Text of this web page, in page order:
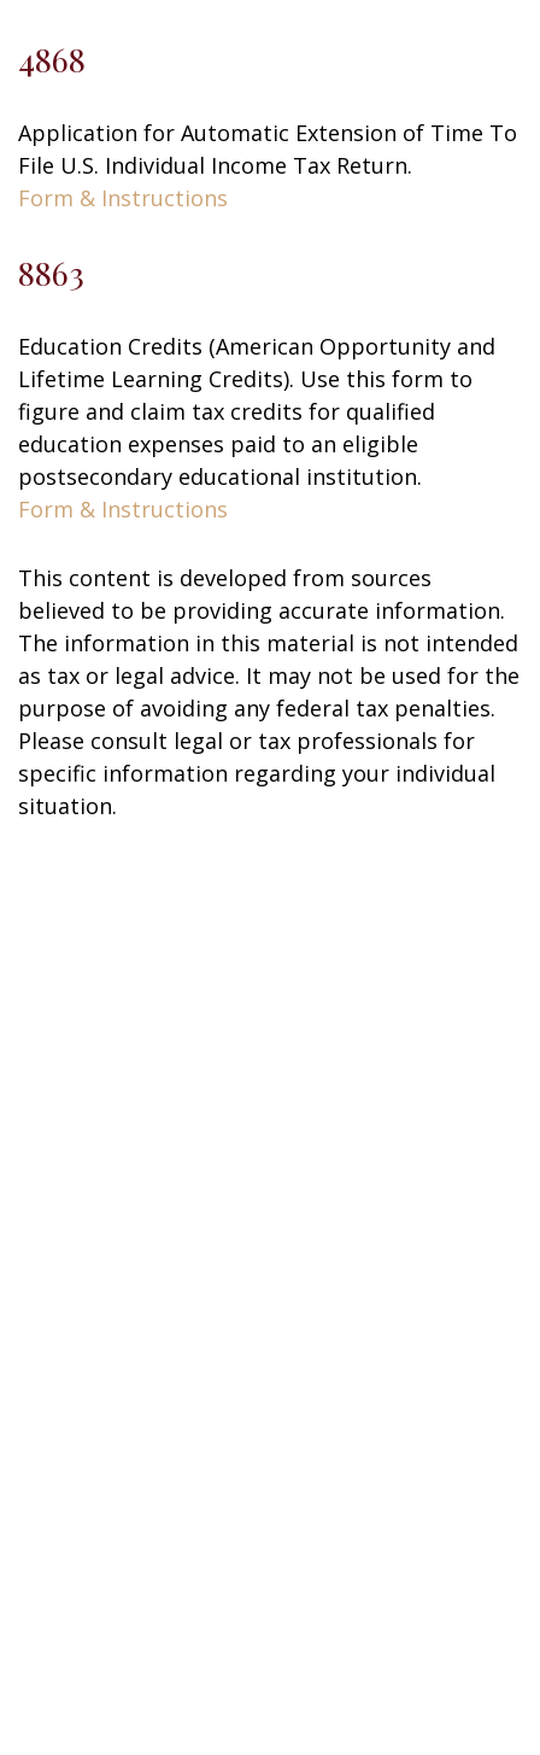
4868
Application for Automatic Extension of Time To
File U.S. Individual Income Tax Return.
Form & Instructions
8863
Education Credits (American Opportunity and
Lifetime Learning Credits). Use this form to
figure and claim tax credits for qualified
education expenses paid to an eligible
postsecondary educational institution.
Form & Instructions
This content is developed from sources
believed to be providing accurate information.
The information in this material is not intended
as tax or legal advice. It may not be used for the
purpose of avoiding any federal tax penalties.
Please consult legal or tax professionals for
specific information regarding your individual
situation.